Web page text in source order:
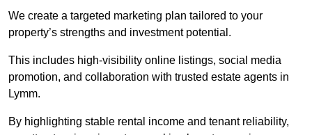
We create a targeted marketing plan tailored to your
property’s strengths and investment potential.
This includes high-visibility online listings, social media
promotion, and collaboration with trusted estate agents in
Lymm.
By highlighting stable rental income and tenant reliability,